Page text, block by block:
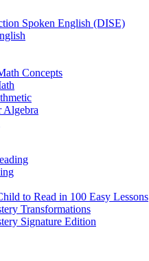
Spoken English (DISE)
Concepts
Algebra
to Read in 100 Easy Lessons
Transformations
Signature Edition